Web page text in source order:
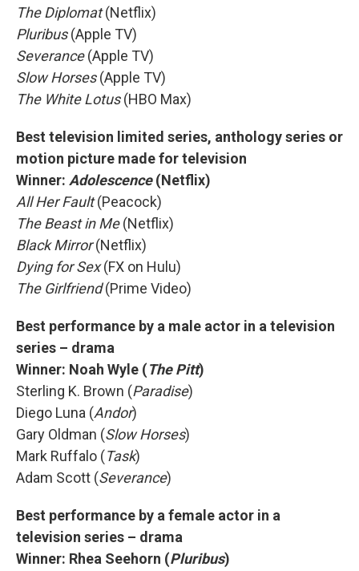
The Diplomat(Netflix)
Pluribus(Apple TV)
Severance(Apple TV)
Slow Horses(Apple TV)
The White Lotus(HBO Max)
Best television limited series, anthology series or
motion picture made for television
Winner: Adolescence(Netflix)
All Her Fault(Peacock)
The Beast in Me(Netflix)
Black Mirror(Netflix)
Dying for Sex(FX on Hulu)
The Girlfriend(Prime Video)
Best performance by a male actor in a television
series – drama
Winner: Noah Wyle (The Pitt)
Sterling K. Brown (Paradise)
Diego Luna (Andor)
Gary Oldman (Slow Horses)
Mark Ruffalo (Task)
Adam Scott (Severance)
Best performance by a female actor in a
television series – drama
Winner: Rhea Seehorn (Pluribus)